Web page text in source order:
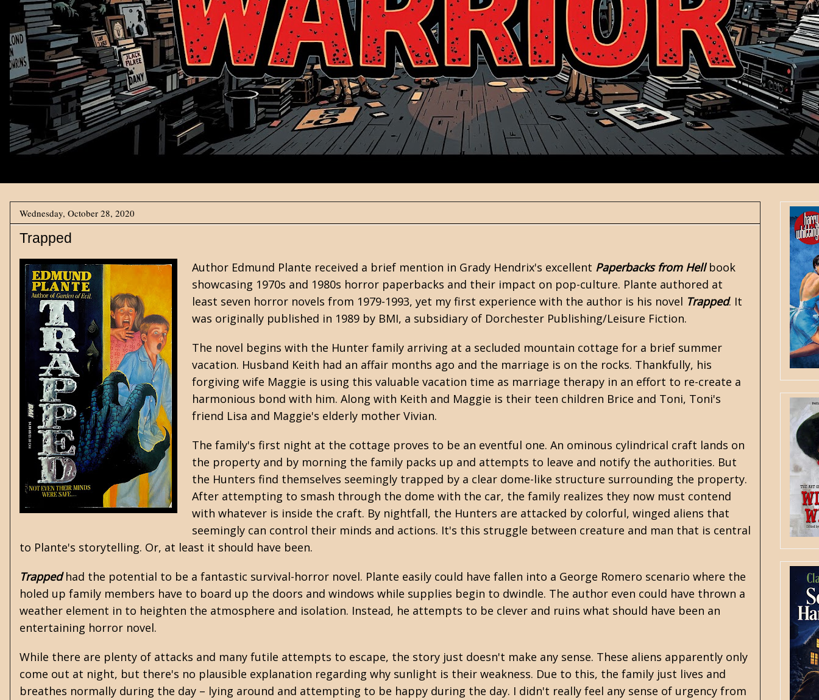
Wednesday, October 28, 2020
Trapped
Author Edmund Plante received a brief mention in Grady Hendrix's excellent Paperbacks from Hellbook
showcasing 1970s and 1980s horror paperbacks and their impact on pop-culture. Plante authored at
least seven horror novels from 1979-1993, yet my first experience with the author is his novel Trapped. It
was originally published in 1989 by BMI, a subsidiary of Dorchester Publishing/Leisure Fiction.
The novel begins with the Hunter family arriving at a secluded mountain cottage for a brief summer
vacation. Husband Keith had an affair months ago and the marriage is on the rocks. Thankfully, his
forgiving wife Maggie is using this valuable vacation time as marriage therapy in an effort to re-create a
harmonious bond with him. Along with Keith and Maggie is their teen children Brice and Toni, Toni's
friend Lisa and Maggie's elderly mother Vivian.
The family's first night at the cottage proves to be an eventful one. An ominous cylindrical craft lands on
the property and by morning the family packs up and attempts to leave and notify the authorities. But
the Hunters find themselves seemingly trapped by a clear dome-like structure surrounding the property.
After attempting to smash through the dome with the car, the family realizes they now must contend
with whatever is inside the craft. By nightfall, the Hunters are attacked by colorful, winged aliens that
seemingly can control their minds and actions. It's this struggle between creature and man that is central
to Plante's storytelling. Or, at least it should have been.
Trappedhad the potential to be a fantastic survival-horror novel. Plante easily could have fallen into a George Romero scenario where the
holed up family members have to board up the doors and windows while supplies begin to dwindle. The author even could have thrown a
weather element in to heighten the atmosphere and isolation. Instead, he attempts to be clever and ruins what should have been an
entertaining horror novel.
While there are plenty of attacks and many futile attempts to escape, the story just doesn't make any sense. These aliens apparently only
come out at night, but there's no plausible explanation regarding why sunlight is their weakness. Due to this, the family just lives and
breathes normally during the day – lying around and attempting to be happy during the day. I didn't really feel any sense of urgency from